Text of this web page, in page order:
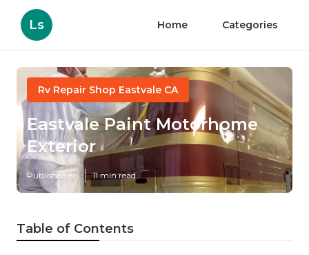
Ls Home Categories
Rv Repair Shop Eastvale CA
Eastvale Paint Motorhome
Exterior
Published en 11 min read
Table of Contents